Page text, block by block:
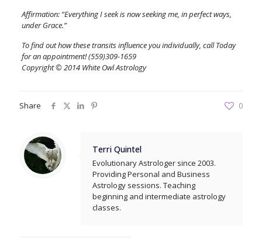
Affirmation: “Everything I seek is now seeking me, in perfect ways,
under Grace.”
To find out how these transits influence you individually, call Today
for an appointment! (559)309-1659
Copyright © 2014 White Owl Astrology
Share 0
Terri Quintel
Evolutionary Astrologer since 2003.
Providing Personal and Business
Astrology sessions. Teaching
beginning and intermediate astrology
classes.